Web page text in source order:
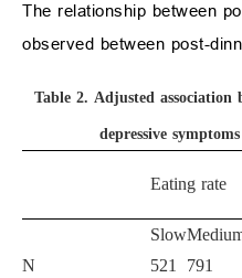
The relationship between
observed between post-
Table 2. Adjusted association
depressive
Eating rate
Slow
N
521 791